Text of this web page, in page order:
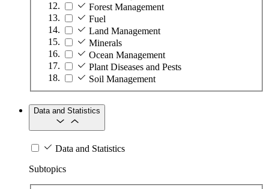
Forest Management
Fuel
Land Management
Minerals
Ocean Management
Plant Diseases and Pests
Soil Management
Data and Statistics
Data and Statistics
Subtopics